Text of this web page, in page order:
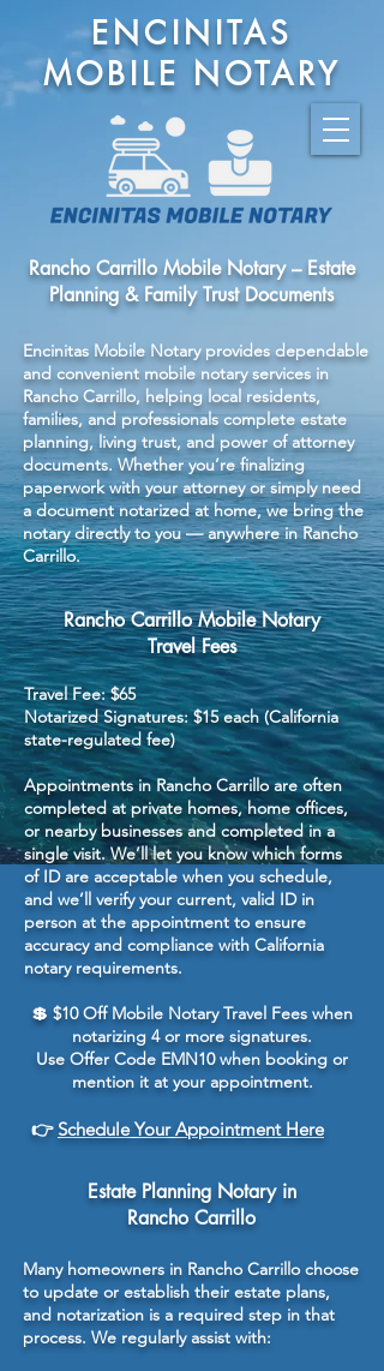
ENCINITAS
MOBILE NOTARY
Rancho Carrillo Mobile Notary – Estate
Planning & Family Trust Documents
Encinitas Mobile Notary provides dependable
and convenient mobile notary services in
Rancho Carrillo, helping local residents,
families, and professionals complete estate
planning, living trust, and power of attorney
documents. Whether you’re finalizing
paperwork with your attorney or simply need
a document notarized at home, we bring the
notary directly to you — anywhere in Rancho
Carrillo.
Rancho Carrillo Mobile Notary
Travel Fees
Travel Fee: $65
Notarized Signatures: $15 each (California
state-regulated fee)
Appointments in Rancho Carrillo are often
completed at private homes, home offices,
or nearby businesses and completed in a
single visit. We’ll let you know which forms
of ID are acceptable when you schedule,
and we’ll verify your current, valid ID in
person at the appointment to ensure
accuracy and compliance with California
notary requirements.
💲 $10 Off Mobile Notary Travel Fees when
notarizing 4 or more signatures.
Use Offer Code EMN10 when booking or
mention it at your appointment.
👉 Schedule Your Appointment Here
Estate Planning Notary in
Rancho Carrillo
Many homeowners in Rancho Carrillo choose
to update or establish their estate plans,
and notarization is a required step in that
process. We regularly assist with: